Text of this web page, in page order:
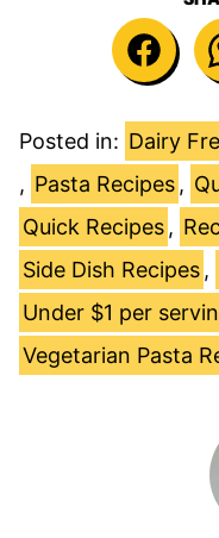
Posted in: Dairy
, Pasta Recipes ,
Quick Recipes ,
Side Dish Recipes ,
Under $1 per
Vegetarian Pasta